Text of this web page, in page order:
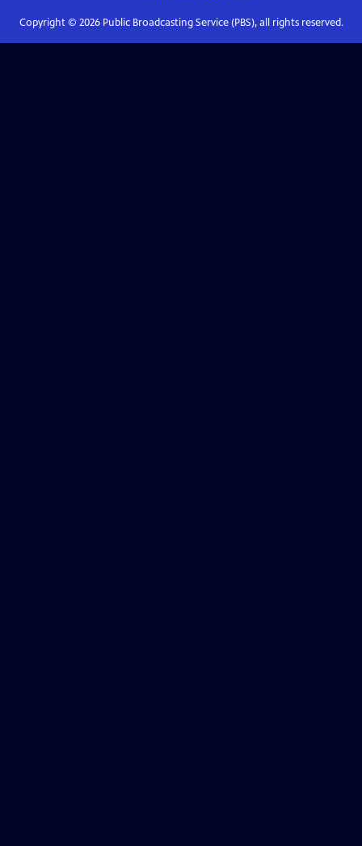
Copyright © 2026Public Broadcasting Service (PBS), all rights reserved.